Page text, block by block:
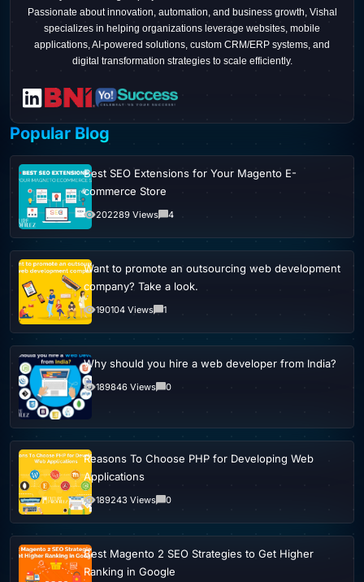
Passionate about innovation, automation, and business growth, Vishal
specializes in helping organizations leverage websites, mobile
applications, AI-powered solutions, custom CRM/ERP systems, and
digital transformation strategies to scale efficiently.
Popular Blog
Best SEO Extensions for Your Magento E-
commerce Store
202289 Views 4
Want to promote an outsourcing web development
company? Take a look.
190104 Views 1
Why should you hire a web developer from India?
189846 Views 0
Reasons To Choose PHP for Developing Web
Applications
189243 Views 0
Best Magento 2 SEO Strategies to Get Higher
Ranking in Google